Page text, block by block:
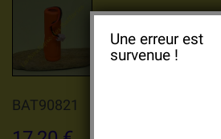
BAT90821
Une erreur est
survenue !